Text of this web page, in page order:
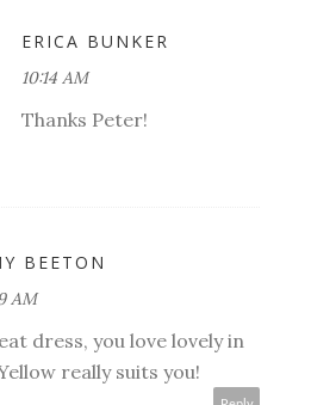
ERICA BUNKER
10:14 AM
Thanks Peter!
BEETON
AM
dress, you love lovely in
really suits you!